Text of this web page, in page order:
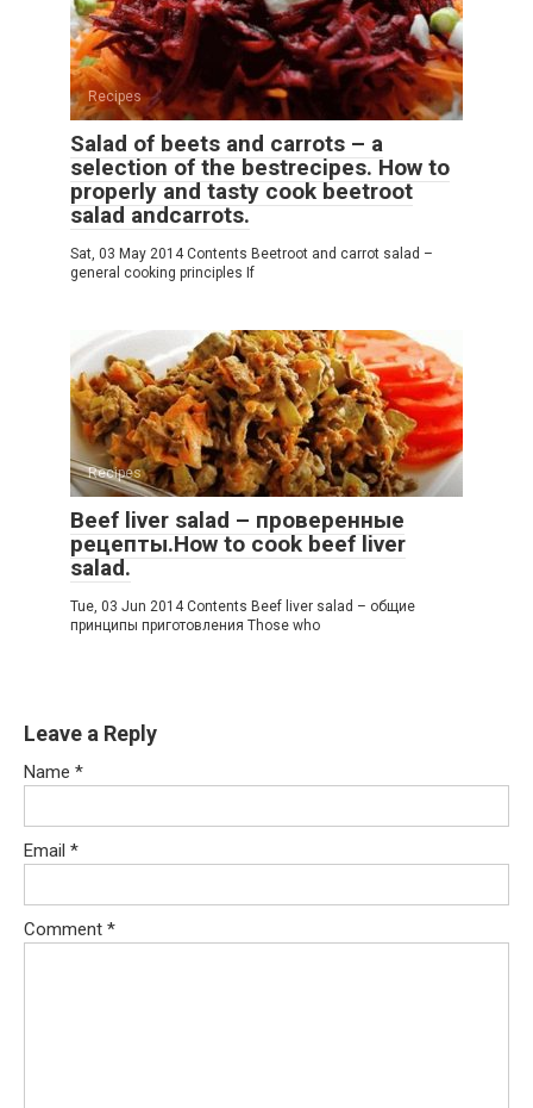
Recipes
Salad of beets and carrots – a
selection of the bestrecipes. How to
properly and tasty cook beetroot
salad andcarrots.
Sat, 03 May 2014 Contents Beetroot and carrot salad –
general cooking principles If
Recipes
Beef liver salad – проверенные
рецепты.How to cook beef liver
salad.
Tue, 03 Jun 2014 Contents Beef liver salad – общие
принципы приготовления Those who
Leave a Reply
Name *
Email *
Comment *